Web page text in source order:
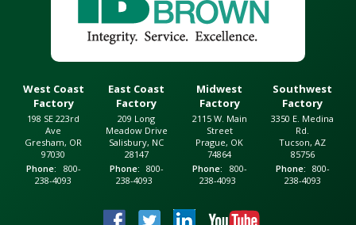
West Coast
Factory
198 SE 223rd
Ave
Gresham, OR
97030
Phone
800-
238-4093
East Coast
Factory
209 Long
Meadow Drive
Salisbury, NC
28147
Phone
800-
238-4093
Midwest
Factory
2115 W. Main
Street
Prague, OK
74864
Phone
800-
238-4093
Southwest
Factory
3350 E. Medina
Rd.
Tucson, AZ
85756
Phone
800-
238-4093